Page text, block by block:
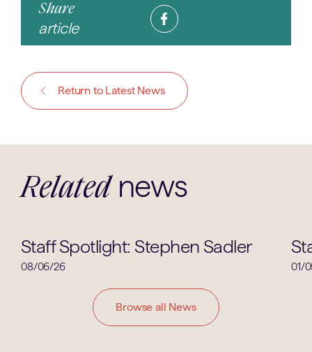
Share
article
Return to Latest News
Related news
Staff Spotlight
Staff Spotlight: Stephen Sadler
08/06/26 01/
Browse all News